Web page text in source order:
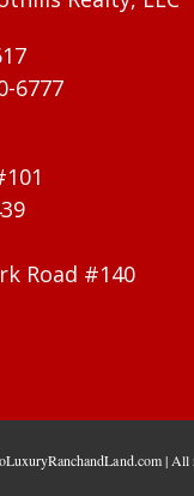
6777
Road #140
| All